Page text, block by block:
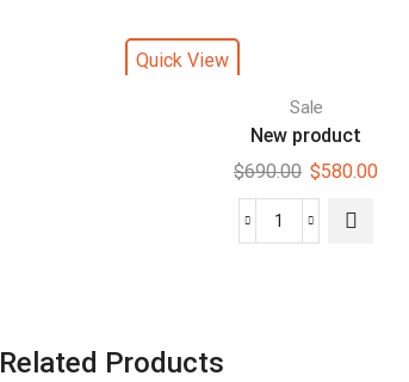
Quick View
Sale
New product
$690.00 $580.00
Related Products